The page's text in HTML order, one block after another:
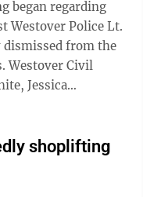
began regarding
Westover Police Lt.
from the
Jessica
shoplifting